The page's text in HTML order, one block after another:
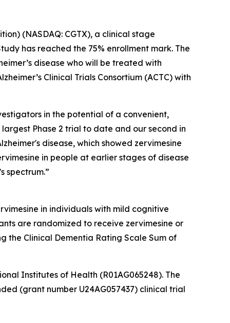
(NASDAQ: CGTX), a clinical stage
has reached the 75% enrollment mark. The
disease who will be treated with
Clinical Trials Consortium (ACTC) with
in the potential of a convenient,
largest Phase 2 trial to date and our second in
disease, which showed zervimesine
in people at earlier stages of disease
spectrum.”
in individuals with mild cognitive
are randomized to receive zervimesine or
the Clinical Dementia Rating Scale Sum of
Institutes of Health (R01AG065248). The
(grant number U24AG057437) clinical trial